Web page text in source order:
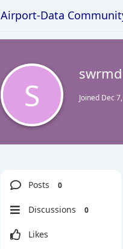
Airport-Data
S Joined Dec
Posts 0
Discussions 0
Likes